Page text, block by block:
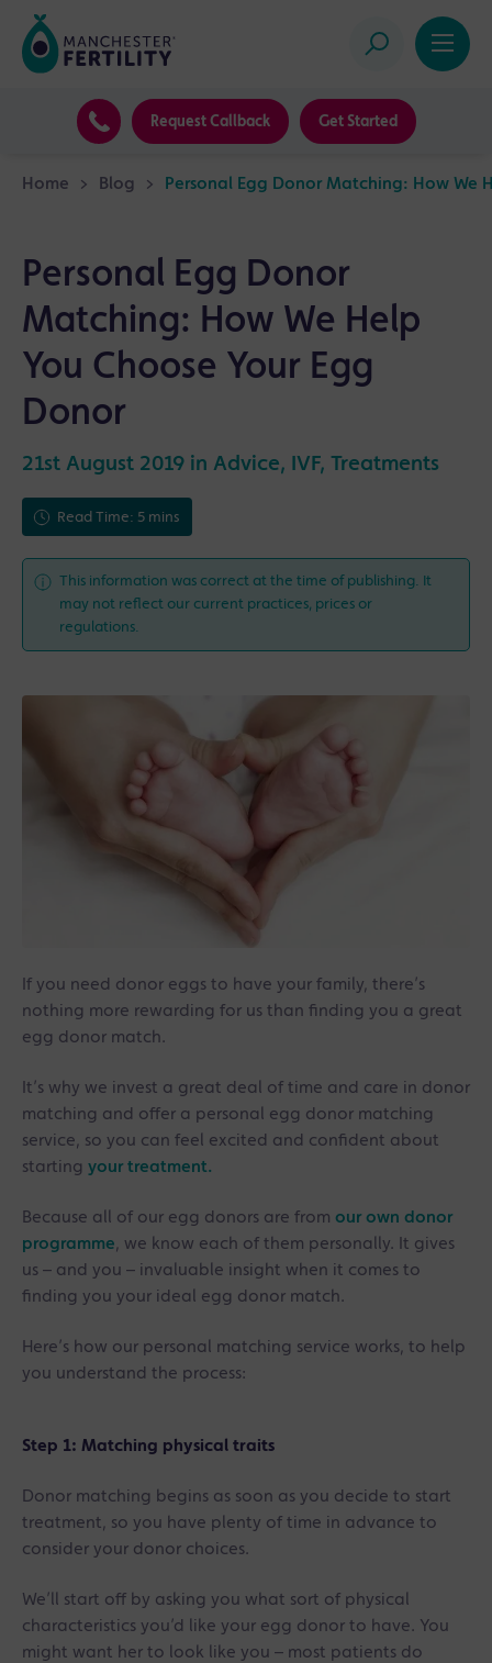
Request Callback Get Started
Home > Blog > Personal Egg Donor Matching: How We
Personal Egg Donor
Matching: How We Help
You Choose Your Egg
Donor
21st August 2019 in Advice, IVF, Treatments
Read Time: 5 mins
This information was correct at the time of publishing. It
may not reflect our current practices, prices or
regulations.
If you need donor eggs to have your family, there’s
nothing more rewarding for us than finding you a great
egg donor match.
It’s why we invest a great deal of time and care in donor
matching and offer a personal egg donor matching
service, so you can feel excited and confident about
starting your treatment.
Because all of our egg donors are from our own donor
programme, we know each of them personally. It gives
us – and you – invaluable insight when it comes to
finding you your ideal egg donor match.
Here’s how our personal matching service works, to help
you understand the process:
Step 1: Matching physical traits
Donor matching begins as soon as you decide to start
treatment, so you have plenty of time in advance to
consider your donor choices.
We’ll start off by asking you what sort of physical
characteristics you’d like your egg donor to have. You
might want her to look like you – most patients do